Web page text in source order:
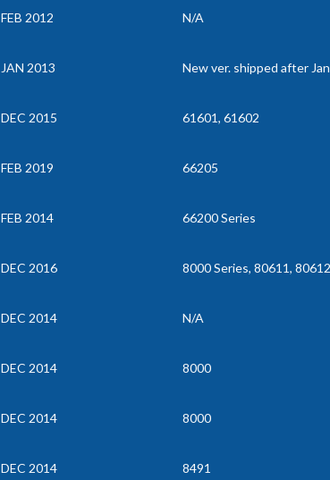
FEB 2012 N/A
JAN 2013 New ver. shipped after
DEC 2015 61601, 61602
FEB 2019 66205
FEB 2014 66200 Series
DEC 2016 8000 Series, 80611,
DEC 2014 N/A
DEC 2014 8000
DEC 2014 8000
DEC 2014 8491